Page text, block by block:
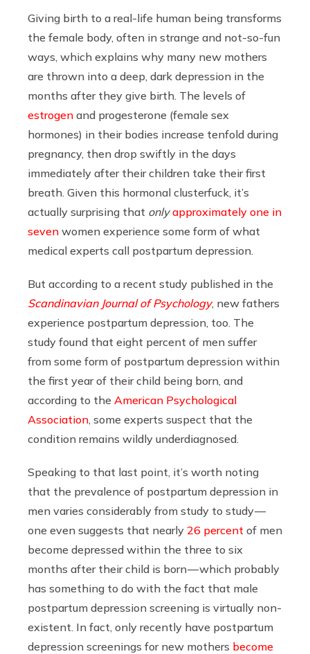
Giving birth to a real-life human being transforms
the female body, often in strange and not-so-fun
ways, which explains why many new mothers
are thrown into a deep, dark depression in the
months after they give birth. The levels of
estrogen and progesterone (female sex
hormones) in their bodies increase tenfold during
pregnancy, then drop swiftly in the days
immediately after their children take their first
breath. Given this hormonal clusterfuck, it’s
actually surprising that only approximately one in
seven women experience some form of what
medical experts call postpartum depression.
But according to a recent study published in the
Scandinavian Journal of Psychology, new fathers
experience postpartum depression, too. The
study found that eight percent of men suffer
from some form of postpartum depression within
the first year of their child being born, and
according to the American Psychological
Association , some experts suspect that the
condition remains wildly underdiagnosed.
Speaking to that last point, it’s worth noting
that the prevalence of postpartum depression in
men varies considerably from study to study —
one even suggests that nearly 26 percent of men
become depressed within the three to six
months after their child is born — which probably
has something to do with the fact that male
postpartum depression screening is virtually non-
existent. In fact, only recently have postpartum
depression screenings for new mothers become